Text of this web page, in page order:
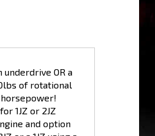
OR a
of rotational